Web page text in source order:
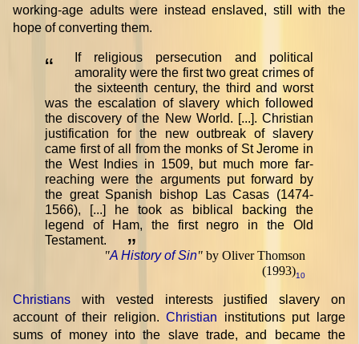
working-age adults were instead enslaved, still with the
hope of converting them.
“
If religious persecution and political
amorality were the first two great crimes of
the sixteenth century, the third and worst
was the escalation of slavery which followed
the discovery of the New World. [...]. Christian
justification for the new outbreak of slavery
came first of all from the monks of St Jerome in
the West Indies in 1509, but much more far-
reaching were the arguments put forward by
the great Spanish bishop Las Casas (1474-
1566), [...] he took as biblical backing the
legend of Ham, the first negro in the Old
Testament.
”
"A History of Sin" by Oliver Thomson
(1993)10
Christians with vested interests justified slavery on
account of their religion.Christian institutions put large
sums of money into the slave trade, and became the